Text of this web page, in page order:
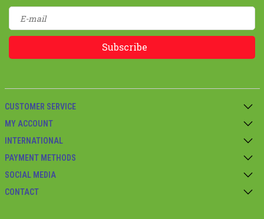
Subscribe
CUSTOMER SERVICE
MY ACCOUNT
INTERNATIONAL
PAYMENT METHODS
SOCIAL MEDIA
CONTACT